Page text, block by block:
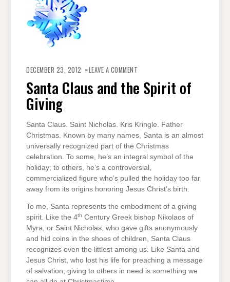
DECEMBER 23, 2012 LEAVE A COMMENT
AND
THE
SPIRIT
Santa Claus and the Spirit of
Giving
Santa Claus. Saint Nicholas. Kris Kringle. Father
Christmas. Known by many names, Santa is an almost
universally recognized part of the Christmas
celebration. To some, he’s an integral symbol of the
holiday; to others, he’s a controversial,
commercialized figure who’s pulled the holiday too far
away from its origins honoring Jesus Christ’s birth.
To me, Santa represents the embodiment of a giving
spirit. Like the 4th Century Greek bishop Nikolaos of
Myra, or Saint Nicholas, who gave gifts anonymously
and hid coins in the shoes of children, Santa Claus
recognizes even the littlest among us. Like Santa and
Jesus Christ, who lost his life for preaching a message
of salvation, giving to others in need is something we